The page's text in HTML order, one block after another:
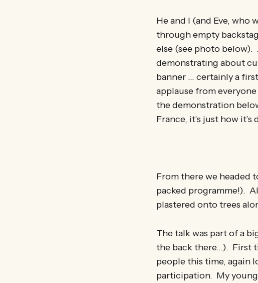
He and I (and Eve,
through empty
else (see photo below).
demonstrating about
banner … certainly a
applause from
the demonstration
France, it’s just how
From there we headed
packed programme!).
plastered onto trees
The talk was part of a
the back there…). First
people this time, again
participation. My